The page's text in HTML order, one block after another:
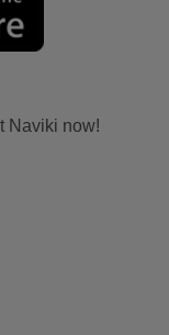
Naviki now!